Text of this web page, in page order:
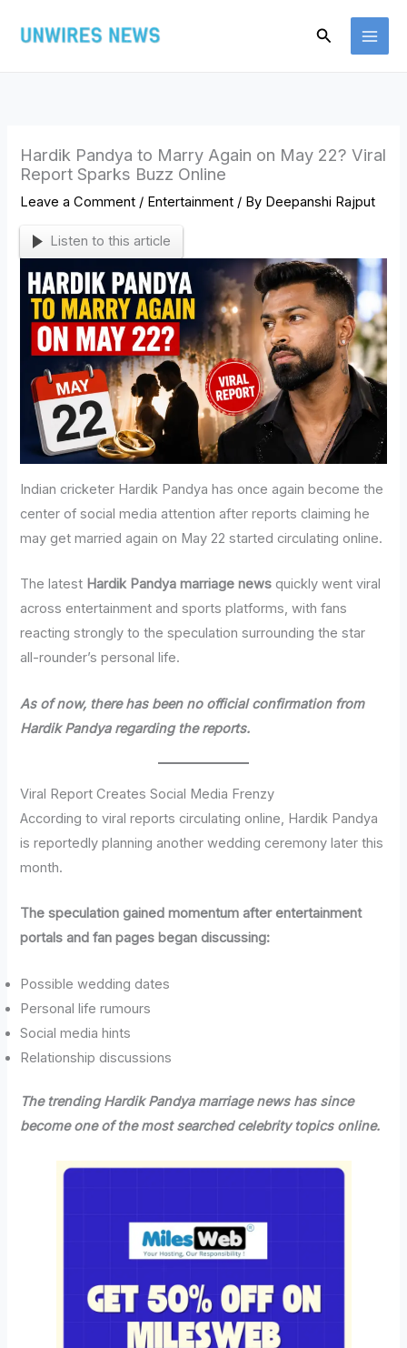
Search
Hardik Pandya to Marry Again on May 22? Viral
Report Sparks Buzz Online
Leave a Comment / Entertainment / By Deepanshi Rajput
Listen to this article
Indian cricketer Hardik Pandya has once again become the
center of social media attention after reports claiming he
may get married again on May 22 started circulating online.
The latest Hardik Pandya marriage news quickly went viral
across entertainment and sports platforms, with fans
reacting strongly to the speculation surrounding the star
all-rounder’s personal life.
As of now, there has been no official confirmation from
Hardik Pandya regarding the reports.
Viral Report Creates Social Media Frenzy
According to viral reports circulating online, Hardik Pandya
is reportedly planning another wedding ceremony later this
month.
The speculation gained momentum after entertainment
portals and fan pages began discussing:
Possible wedding dates
Personal life rumours
Social media hints
Relationship discussions
The trending Hardik Pandya marriage news has since
become one of the most searched celebrity topics online.